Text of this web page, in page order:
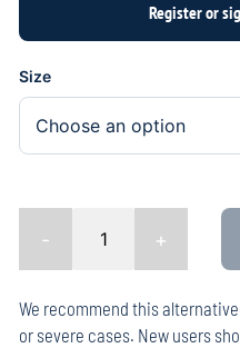
We recommend this
or severe cases. New users
Size
- +